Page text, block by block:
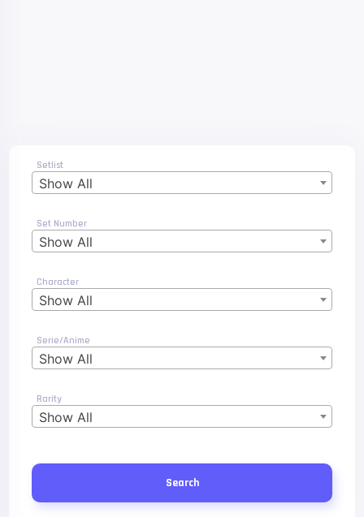
Setlist
Show All
Set Number
Show All
Character
Show All
Serie/Anime
Show All
Rarity
Show All
Search